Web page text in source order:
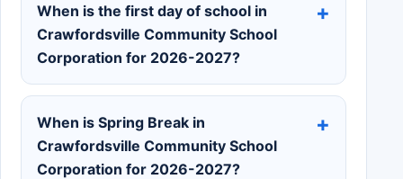
When is the first day of school in
Crawfordsville Community School
Corporation for 2026-2027?
When is Spring Break in
Crawfordsville Community School
Corporation for 2026-2027?